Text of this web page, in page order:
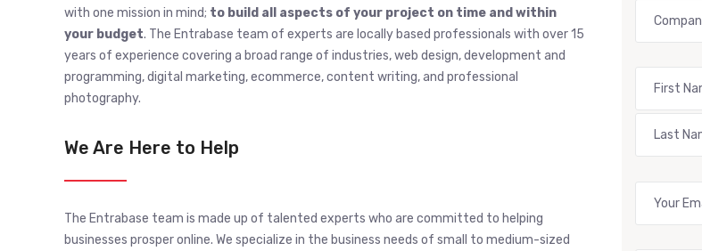
with one mission in mind; to build all aspects of your project on time and within
your budget. The Entrabase team of experts are locally based professionals with over 15
years of experience covering a broad range of industries, web design, development and
programming, digital marketing, ecommerce, content writing, and professional
photography.
We Are Here to Help
The Entrabase team is made up of talented experts who are committed to helping
businesses prosper online. We specialize in the business needs of small to medium-sized